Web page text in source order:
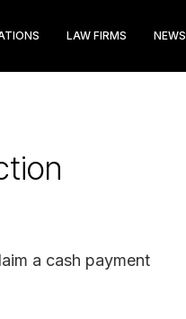
LAW FIRMS NEWS
a cash payment